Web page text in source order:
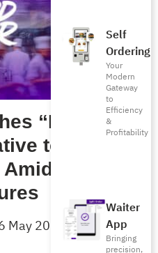
Self
Ordering
Your
Modern
Gateway
to
Efficiency
&
Profitability
Waiter
App
Bringing
precision,
“Forward
to Support
Rising
2026